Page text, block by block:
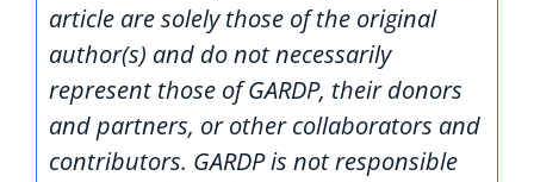
article are solely those of the original
author(s) and do not necessarily
represent those of GARDP, their donors
and partners, or other collaborators and
contributors. GARDP is not responsible